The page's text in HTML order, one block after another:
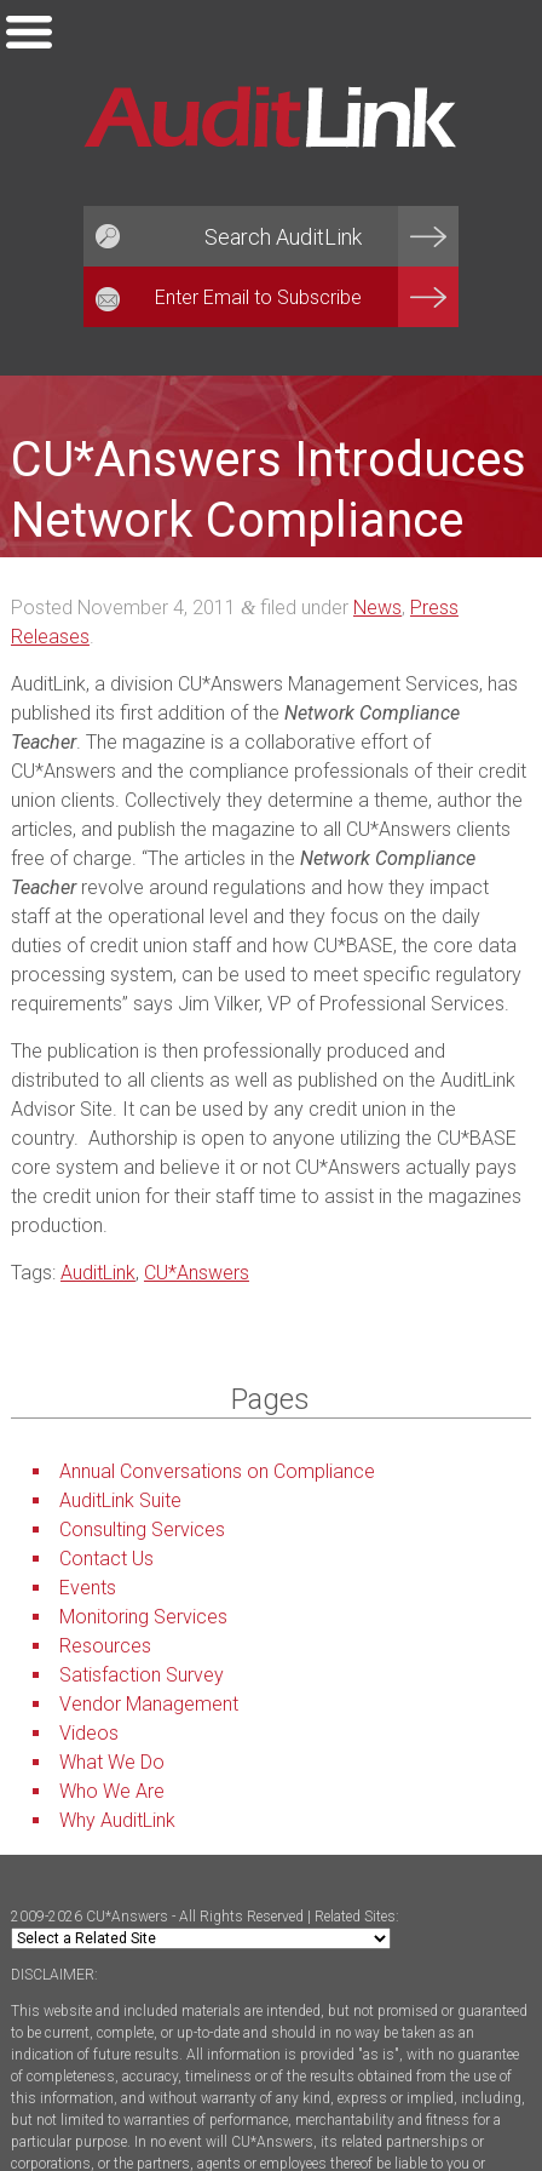
CU*Answers Introduces
Network Compliance
Posted November 4, 2011 &filed under News, Press
Releases.
AuditLink, a division CU*Answers Management Services, has
published its first addition of the Network Compliance
Teacher. The magazine is a collaborative effort of
CU*Answers and the compliance professionals of their credit
union clients. Collectively they determine a theme, author the
articles, and publish the magazine to all CU*Answers clients
free of charge. “The articles in the Network Compliance
Teacherrevolve around regulations and how they impact
staff at the operational level and they focus on the daily
duties of credit union staff and how CU*BASE, the core data
processing system, can be used to meet specific regulatory
requirements” says Jim Vilker, VP of Professional Services.
The publication is then professionally produced and
distributed to all clients as well as published on the AuditLink
Advisor Site. It can be used by any credit union in the
country. Authorship is open to anyone utilizing the CU*BASE
core system and believe it or not CU*Answers actually pays
the credit union for their staff time to assist in the magazines
production.
Tags: AuditLink, CU*Answers
Pages
Annual Conversations on Compliance
AuditLink Suite
Consulting Services
Contact Us
Events
Monitoring Services
Resources
Satisfaction Survey
Vendor Management
Videos
What We Do
Who We Are
Why AuditLink
2009-2026 CU*Answers - All Rights Reserved | Related Sites:
DISCLAIMER:
This website and included materials are intended, but not promised or guaranteed
to be current, complete, or up-to-date and should in no way be taken as an
indication of future results. All information is provided "as is", with no guarantee
of completeness, accuracy, timeliness or of the results obtained from the use of
this information, and without warranty of any kind, express or implied, including,
but not limited to warranties of performance, merchantability and fitness for a
particular purpose. In no event will CU*Answers, its related partnerships or
corporations, or the partners, agents or employees thereof be liable to you or